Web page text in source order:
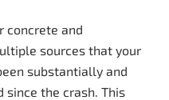
concrete and
sources that your
substantially and
since the crash. This